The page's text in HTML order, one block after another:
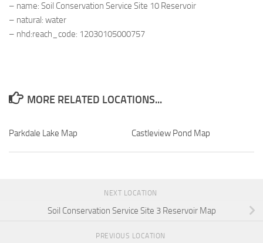
– name: Soil Conservation Service Site 10 Reservoir
– natural: water
– nhd:reach_code: 12030105000757
MORE RELATED LOCATIONS...
Parkdale Lake Map Castleview Pond Map
NEXT LOCATION
Soil Conservation Service Site 3 Reservoir Map
PREVIOUS LOCATION